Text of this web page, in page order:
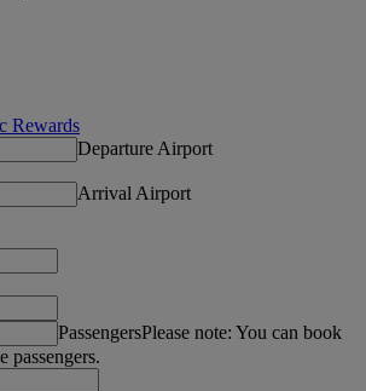
Rewards
Departure Airport
Arrival Airport
PassengersPlease note: You can book
passengers.